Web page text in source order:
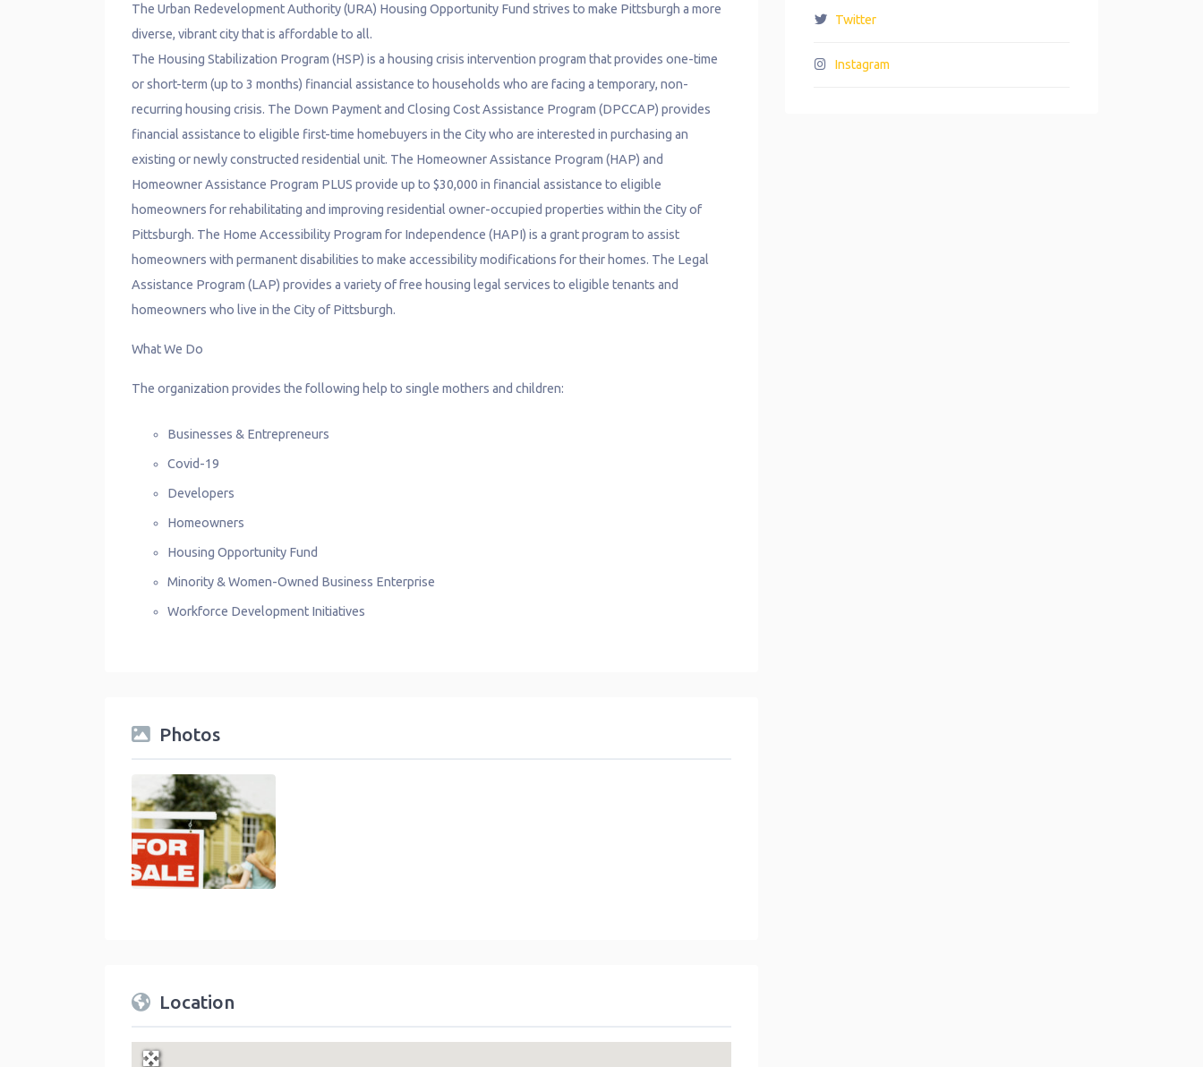
The Urban Redevelopment Authority (URA) Housing Opportunity Fund strives to make Pittsburgh a more
diverse, vibrant city that is affordable to all.
The Housing Stabilization Program (HSP) is a housing crisis intervention program that provides one-time
or short-term (up to 3 months) financial assistance to households who are facing a temporary, non-
recurring housing crisis. The Down Payment and Closing Cost Assistance Program (DPCCAP) provides
financial assistance to eligible first-time homebuyers in the City who are interested in purchasing an
existing or newly constructed residential unit. The Homeowner Assistance Program (HAP) and
Homeowner Assistance Program PLUS provide up to $30,000 in financial assistance to eligible
homeowners for rehabilitating and improving residential owner-occupied properties within the City of
Pittsburgh. The Home Accessibility Program for Independence (HAPI) is a grant program to assist
homeowners with permanent disabilities to make accessibility modifications for their homes. The Legal
Assistance Program (LAP) provides a variety of free housing legal services to eligible tenants and
homeowners who live in the City of Pittsburgh.
What We Do
The organization provides the following help to single mothers and children:
Businesses & Entrepreneurs
Covid-19
Developers
Homeowners
Housing Opportunity Fund
Minority & Women-Owned Business Enterprise
Workforce Development Initiatives
Photos
Location
Twitter
Instagram